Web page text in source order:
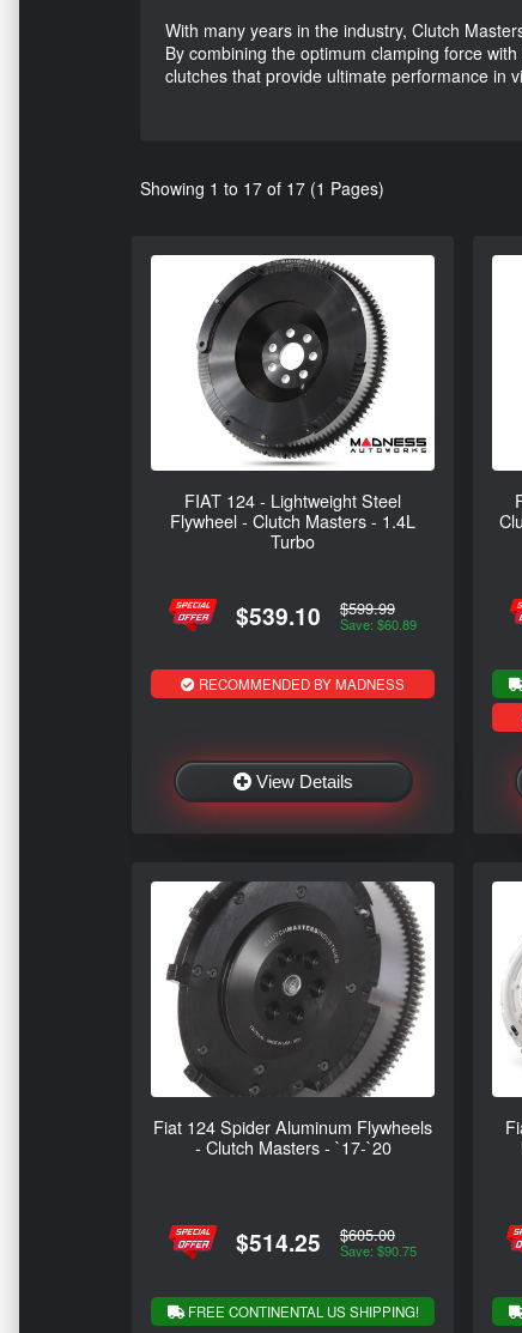
With many years in the industry, Clutch
By combining the optimum clamping force
clutches that provide ultimate performance in
Showing 1 to 17 of 17 (1 Pages)
FIAT 124 - Lightweight Steel
Flywheel - Clutch Masters - 1.4L
Turbo
$539.10 $599.99
Save: $60.89
RECOMMENDED BY MADNESS
View Details
Fiat 124 Spider Aluminum Flywheels
- Clutch Masters - `17-`20
$514.25 $605.00
Save: $90.75
FREE CONTINENTAL US SHIPPING!